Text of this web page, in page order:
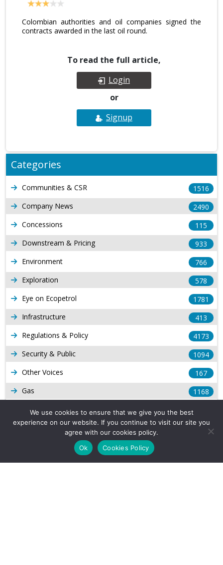
Colombian authorities and oil companies signed the
contracts awarded in the last oil round.
To read the full article,
Login
or
Signup
Categories
Communities & CSR
1516
Company News
2490
Concessions
115
Downstream & Pricing
933
Environment
766
Exploration
578
Eye on Ecopetrol
1781
Infrastructure
413
Regulations & Policy
4173
Security & Public
1094
Other Voices
167
Gas
1168
Production
Long Form Reports
816
Venezuela Watch
We use cookies to ensure that we give you the best
experience on our website. If you continue to visit our site you
agree with our cookies policy.
Ok
Cookies Policy